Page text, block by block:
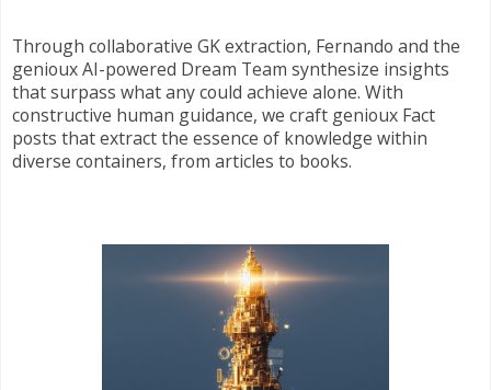
Through collaborative GK extraction, Fernando and the
genioux AI-powered Dream Team synthesize insights
that surpass what any could achieve alone. With
constructive human guidance, we craft genioux Fact
posts that extract the essence of knowledge within
diverse containers, from articles to books.